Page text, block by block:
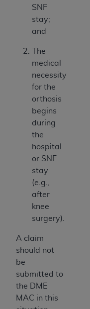
SNF
stay;
and
The
medical
necessity
for the
orthosis
begins
during
the
hospital
or SNF
stay
(e.g.,
after
knee
surgery).
A claim
should not
be
submitted to
the DME
MAC in this